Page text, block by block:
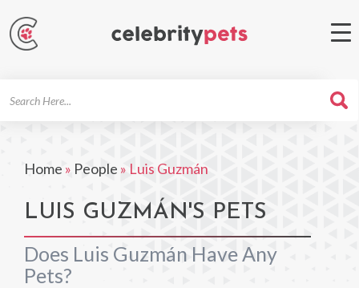
Home » People » Luis Guzmán
LUIS GUZMÁN'S PETS
Does Luis Guzmán Have Any
Pets?